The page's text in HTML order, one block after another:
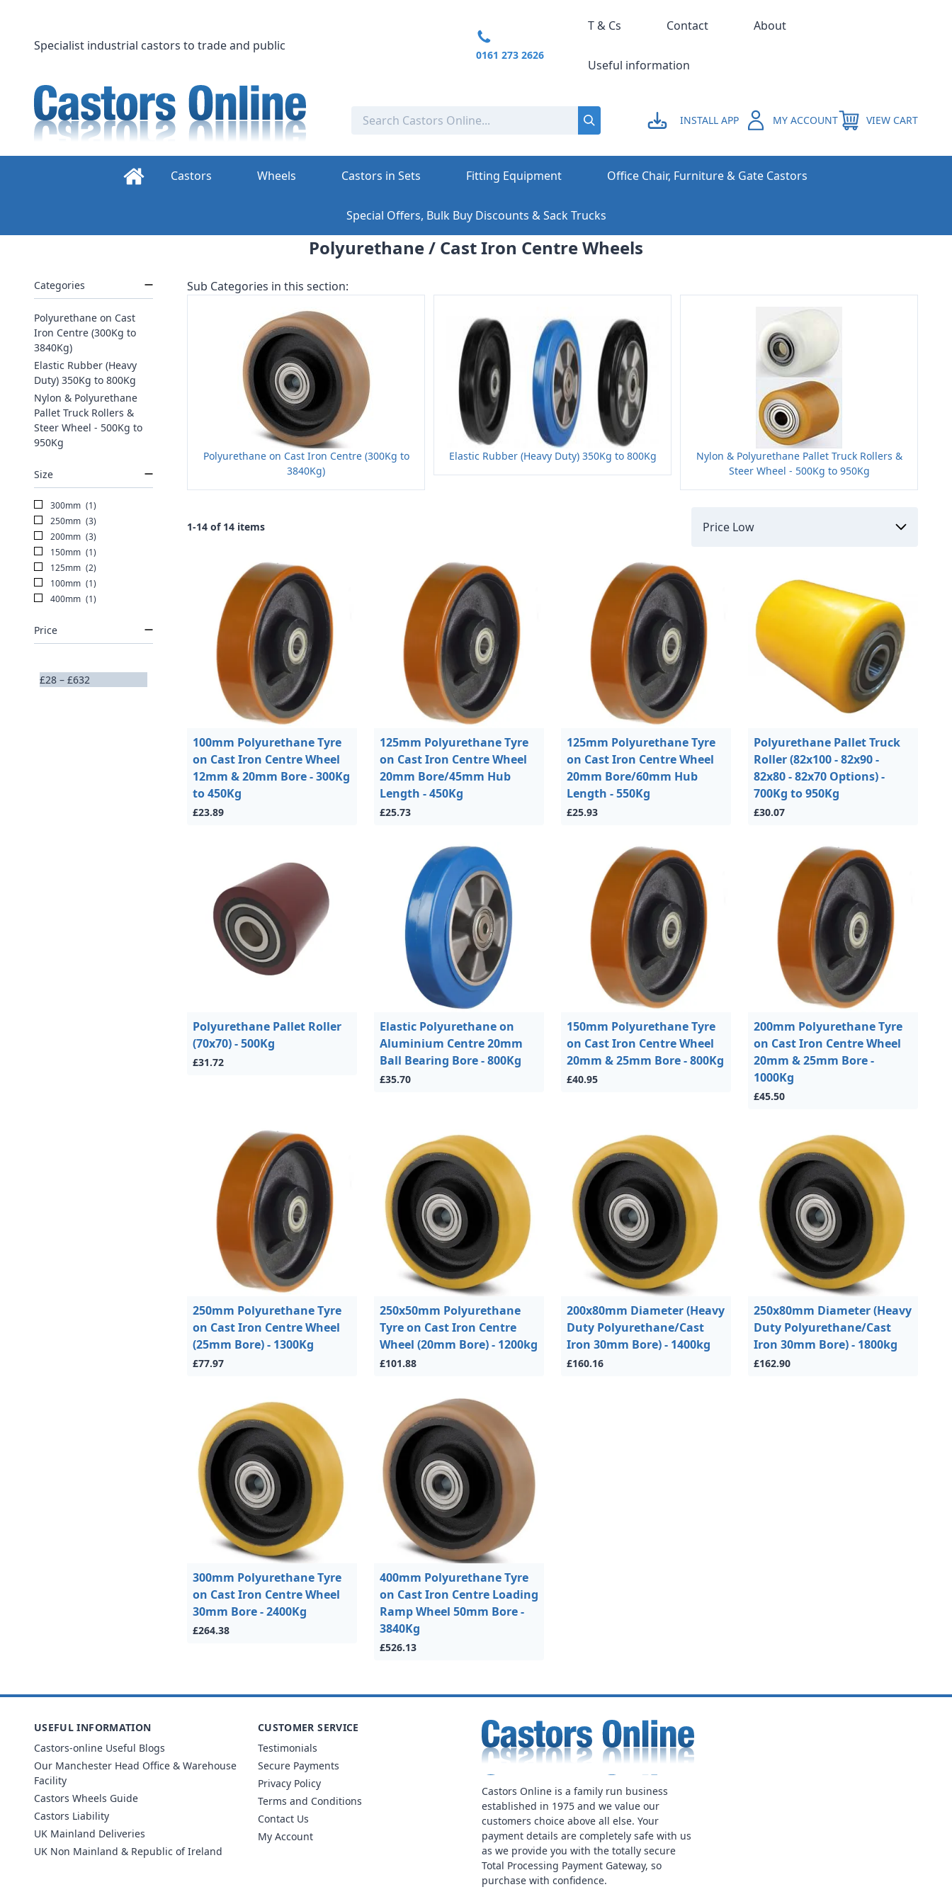
content
INSTALL APP MY ACCOUNT VIEW CART
Specialist industrial castors to trade and public
0161 273 2626
T & Cs Contact About
Useful information
Castors Wheels Castors in Sets Fitting Equipment Office Chair, Furniture & Gate Castors
Special Offers, Bulk Buy Discounts & Sack Trucks
Polyurethane / Cast Iron Centre Wheels
Categories
Polyurethane on Cast
Iron Centre (300Kg to
3840Kg)
Elastic Rubber (Heavy
Duty) 350Kg to 800Kg
Nylon & Polyurethane
Pallet Truck Rollers &
Steer Wheel - 500Kg to
950Kg
Size
300mm (1)
250mm (3)
200mm (3)
150mm (1)
125mm (2)
100mm (1)
400mm (1)
Price
£28 – £632
Sub Categories in this section:
Polyurethane on Cast Iron Centre (300Kg to
3840Kg)
Elastic Rubber (Heavy Duty) 350Kg to 800Kg
Nylon & Polyurethane Pallet Truck Rollers &
Steer Wheel - 500Kg to 950Kg
1-14 of 14 items
100mm Polyurethane Tyre
on Cast Iron Centre Wheel
12mm & 20mm Bore - 300Kg
to 450Kg
£23.89
125mm Polyurethane Tyre
on Cast Iron Centre Wheel
20mm Bore/45mm Hub
Length - 450Kg
£25.73
125mm Polyurethane Tyre
on Cast Iron Centre Wheel
20mm Bore/60mm Hub
Length - 550Kg
£25.93
Polyurethane Pallet Truck
Roller (82x100 - 82x90 -
82x80 - 82x70 Options) -
700Kg to 950Kg
£30.07
Polyurethane Pallet Roller
(70x70) - 500Kg
£31.72
Elastic Polyurethane on
Aluminium Centre 20mm
Ball Bearing Bore - 800Kg
£35.70
150mm Polyurethane Tyre
on Cast Iron Centre Wheel
20mm & 25mm Bore - 800Kg
£40.95
200mm Polyurethane Tyre
on Cast Iron Centre Wheel
20mm & 25mm Bore -
1000Kg
£45.50
250mm Polyurethane Tyre
on Cast Iron Centre Wheel
(25mm Bore) - 1300Kg
£77.97
250x50mm Polyurethane
Tyre on Cast Iron Centre
Wheel (20mm Bore) - 1200kg
£101.88
200x80mm Diameter (Heavy
Duty Polyurethane/Cast
Iron 30mm Bore) - 1400kg
£160.16
250x80mm Diameter (Heavy
Duty Polyurethane/Cast
Iron 30mm Bore) - 1800kg
£162.90
300mm Polyurethane Tyre
on Cast Iron Centre Wheel
30mm Bore - 2400Kg
£264.38
400mm Polyurethane Tyre
on Cast Iron Centre Loading
Ramp Wheel 50mm Bore -
3840Kg
£526.13
Castors Online is a family run business
established in 1975 and we value our
customers choice above all else. Your
payment details are completely safe with us
as we provide you with the totally secure
Total Processing Payment Gateway, so
purchase with confidence.
USEFUL INFORMATION
Castors-online Useful Blogs
Our Manchester Head Office & Warehouse
Facility
Castors Wheels Guide
Castors Liability
UK Mainland Deliveries
UK Non Mainland & Republic of Ireland
CUSTOMER SERVICE
Testimonials
Secure Payments
Privacy Policy
Terms and Conditions
Contact Us
My Account